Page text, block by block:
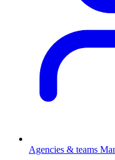
Agencies & teams